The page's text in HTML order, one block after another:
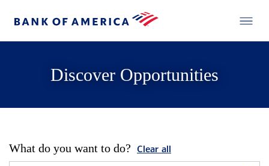
Discover Opportunities
What do you want to do? Clear all